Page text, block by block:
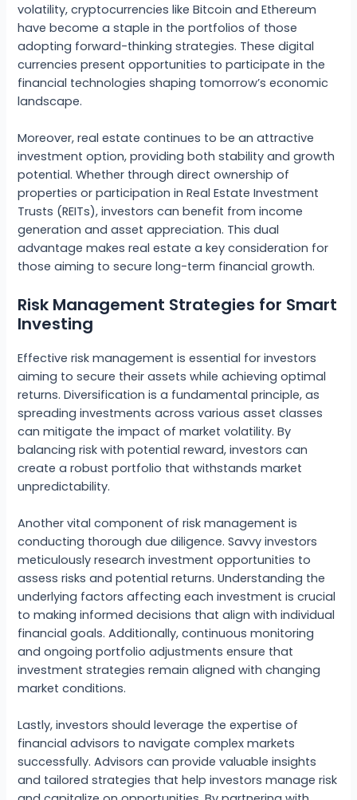
volatility, cryptocurrencies like Bitcoin and Ethereum
have become a staple in the portfolios of those
adopting forward-thinking strategies. These digital
currencies present opportunities to participate in the
financial technologies shaping tomorrow’s economic
landscape.
Moreover, real estate continues to be an attractive
investment option, providing both stability and growth
potential. Whether through direct ownership of
properties or participation in Real Estate Investment
Trusts (REITs), investors can benefit from income
generation and asset appreciation. This dual
advantage makes real estate a key consideration for
those aiming to secure long-term financial growth.
Risk Management Strategies for Smart
Investing
Effective risk management is essential for investors
aiming to secure their assets while achieving optimal
returns. Diversification is a fundamental principle, as
spreading investments across various asset classes
can mitigate the impact of market volatility. By
balancing risk with potential reward, investors can
create a robust portfolio that withstands market
unpredictability.
Another vital component of risk management is
conducting thorough due diligence. Savvy investors
meticulously research investment opportunities to
assess risks and potential returns. Understanding the
underlying factors affecting each investment is crucial
to making informed decisions that align with individual
financial goals. Additionally, continuous monitoring
and ongoing portfolio adjustments ensure that
investment strategies remain aligned with changing
market conditions.
Lastly, investors should leverage the expertise of
financial advisors to navigate complex markets
successfully. Advisors can provide valuable insights
and tailored strategies that help investors manage risk